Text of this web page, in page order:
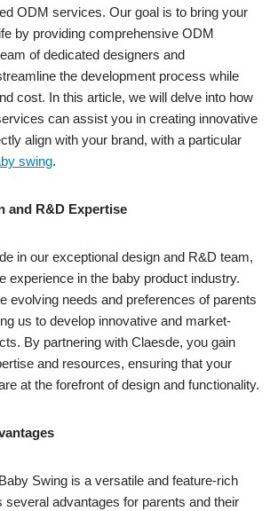
ODM services. Our goal is to bring your
by providing comprehensive ODM
of dedicated designers and
the development process while
cost. In this article, we will delve into how
can assist you in creating innovative
align with your brand, with a particular
swing.
and R&D Expertise
in our exceptional design and R&D team,
experience in the baby product industry.
evolving needs and preferences of parents
us to develop innovative and market-
By partnering with Claesde, you gain
and resources, ensuring that your
at the forefront of design and functionality.
Swing is a versatile and feature-rich
several advantages for parents and their